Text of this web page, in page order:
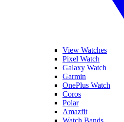
View Watches
Pixel Watch
Galaxy Watch
Garmin
OnePlus Watch
Coros
Polar
Amazfit
Watch Bands